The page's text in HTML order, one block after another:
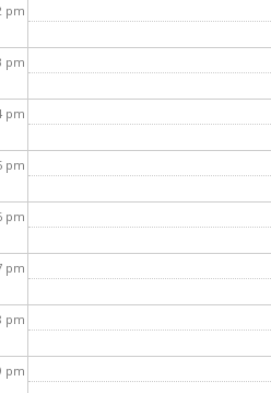
pm
pm
pm
pm
pm
pm
pm
pm